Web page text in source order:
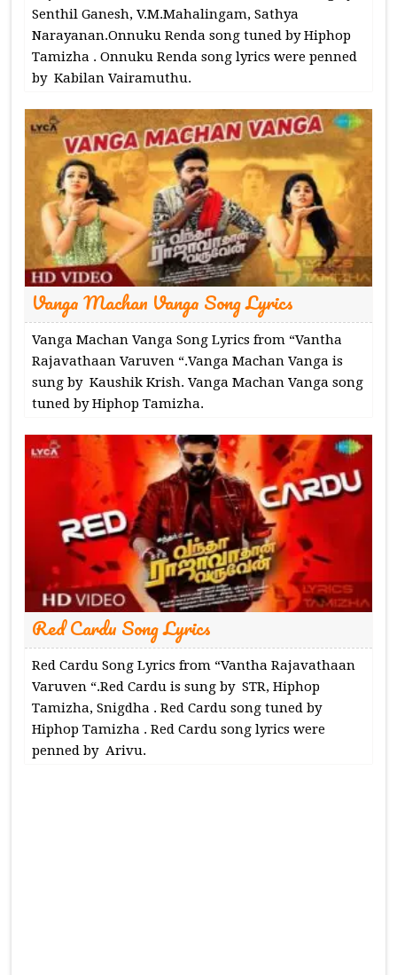
Senthil Ganesh, V.M.Mahalingam, Sathya
Narayanan.Onnuku Renda song tuned by Hiphop
Tamizha . Onnuku Renda song lyrics were penned
by Kabilan Vairamuthu.
Vanga Machan Vanga Song Lyrics
Vanga Machan Vanga Song Lyrics from “Vantha
Rajavathaan Varuven “.Vanga Machan Vanga is
sung by Kaushik Krish. Vanga Machan Vanga song
tuned by Hiphop Tamizha.
Red Cardu Song Lyrics
Red Cardu Song Lyrics from “Vantha Rajavathaan
Varuven “.Red Cardu is sung by STR, Hiphop
Tamizha, Snigdha . Red Cardu song tuned by
Hiphop Tamizha . Red Cardu song lyrics were
penned by Arivu.